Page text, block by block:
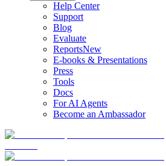
Help Center
Support
Blog
Evaluate
ReportsNew
E-books & Presentations
Press
Tools
Docs
For AI Agents
Become an Ambassador